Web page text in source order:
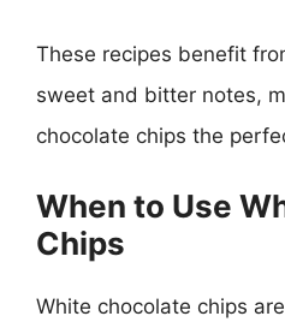
These recipes benefit
sweet and bitter notes,
chocolate chips the
When to Use
Chips
White chocolate chips